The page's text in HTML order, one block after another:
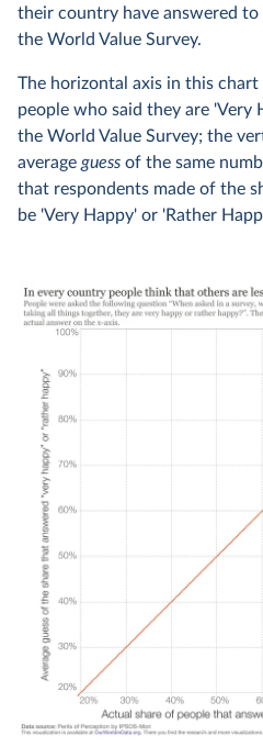
their country have answered
the World Value Survey.
The horizontal axis in this
people who said they are 'Very
the World Value Survey; the
average guess of the same
that respondents made of the
be 'Very Happy' or 'Rather